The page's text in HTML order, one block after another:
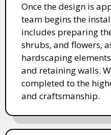
Once the design is
team begins the
includes preparing
shrubs, and flowers,
hardscaping
and retaining walls.
completed to the
and craftsmanship.